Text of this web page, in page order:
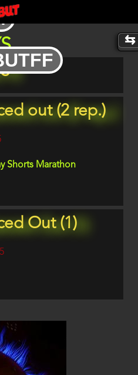
out (2 rep.)
Shorts Marathon
Out (1)